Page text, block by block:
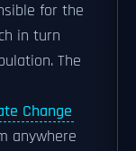
for the
in turn
The
Change
anywhere